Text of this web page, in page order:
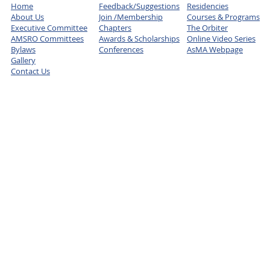
Home
About Us
Executive Committee
AMSRO Committees
Bylaws
Gallery
Contact Us
Feedback/Suggestions
Join /Membership
Chapters
Awards & Scholarships
Conferences
Residencies
Courses & Programs
The Orbiter
Online Video Series
AsMA Webpage